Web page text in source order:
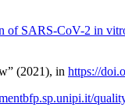
of SARS-CoV-2 in
(2021), in https://